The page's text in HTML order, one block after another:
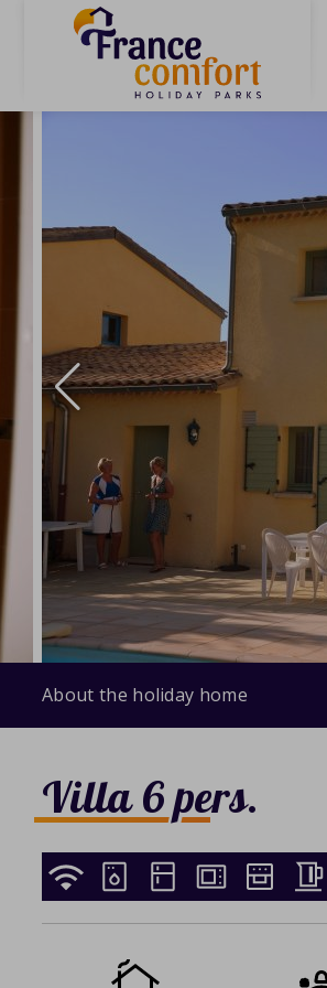
About the holiday home
Villa 6 pers.